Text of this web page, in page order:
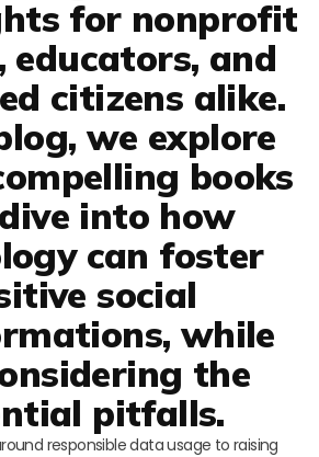
for nonprofit
educators, and
citizens alike.
we explore
books
into how
can foster
social
while
the
pitfalls.
responsible data usage to raising